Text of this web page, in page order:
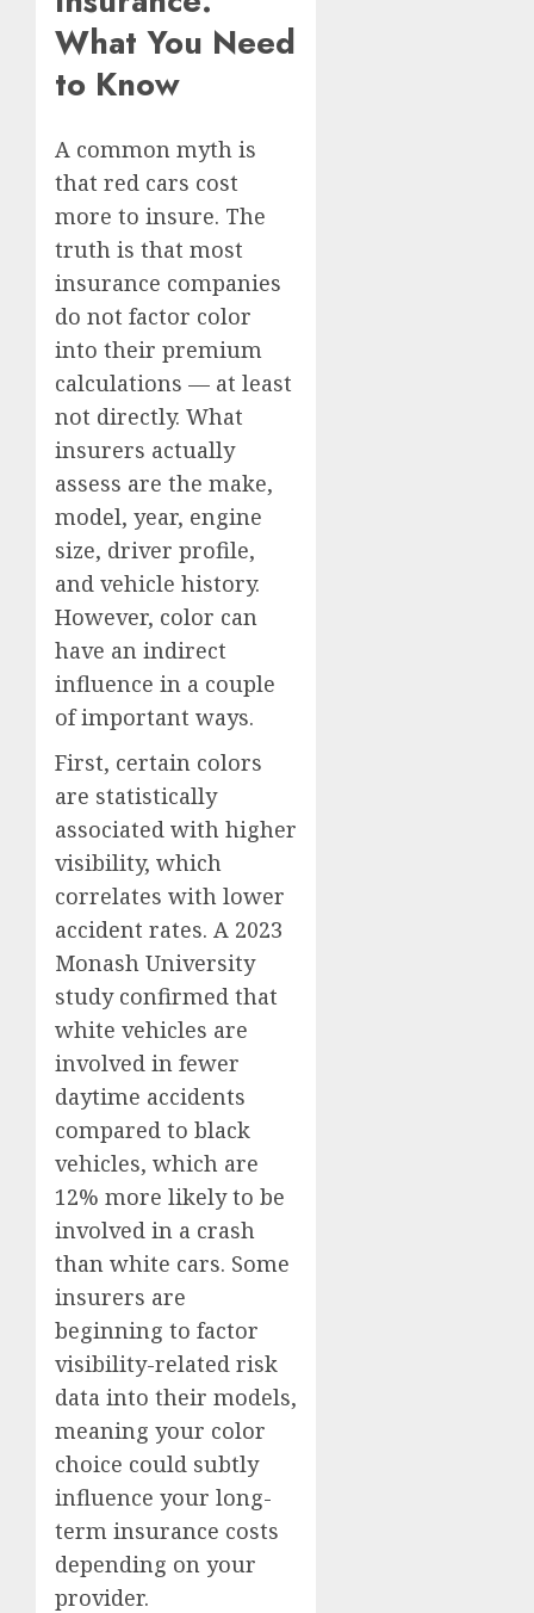
What You Need
to Know
A common myth is
that red cars cost
more to insure. The
truth is that most
insurance companies
do not factor color
into their premium
calculations — at least
not directly. What
insurers actually
assess are the make,
model, year, engine
size, driver profile,
and vehicle history.
However, color can
have an indirect
influence in a couple
of important ways.
First, certain colors
are statistically
associated with higher
visibility, which
correlates with lower
accident rates. A 2023
Monash University
study confirmed that
white vehicles are
involved in fewer
daytime accidents
compared to black
vehicles, which are
12% more likely to be
involved in a crash
than white cars. Some
insurers are
beginning to factor
visibility-related risk
data into their models,
meaning your color
choice could subtly
influence your long-
term insurance costs
depending on your
provider.